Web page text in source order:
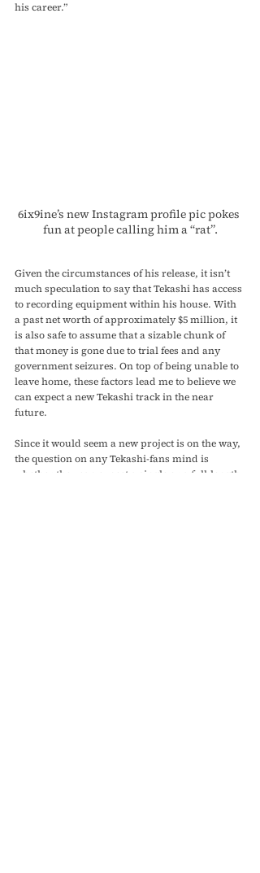
his career.”
6ix9ine’s new Instagram profile pic pokes
fun at people calling him a “rat”.
Given the circumstances of his release, it isn’t
much speculation to say that Tekashi has access
to recording equipment within his house. With
a past net worth of approximately $5 million, it
is also safe to assume that a sizable chunk of
that money is gone due to trial fees and any
government seizures. On top of being unable to
leave home, these factors lead me to believe we
can expect a new Tekashi track in the near
future.
Since it would seem a new project is on the way,
the question on any Tekashi-fans mind is
whether they can expect a single or a full-length